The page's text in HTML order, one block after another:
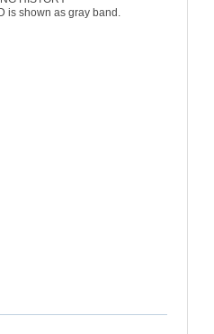
is shown as gray band.